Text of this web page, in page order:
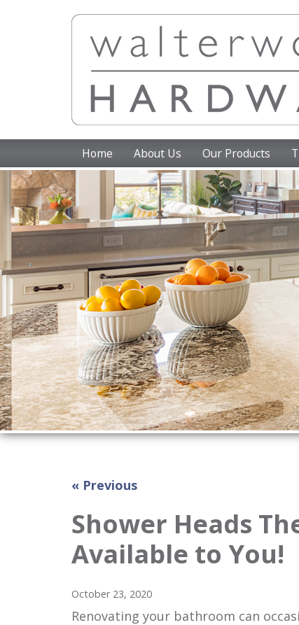
Home About Us Our Products
« Previous
Shower Heads
Available to You!
October 23, 2020
Renovating your bathroom can